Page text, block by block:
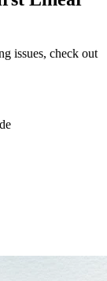
issues, check out